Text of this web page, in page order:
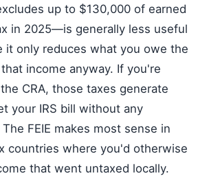
up to $130,000 of earned
in 2025—is generally less useful
it only reduces what you owe the
that income anyway. If you're
CRA, those taxes generate
your IRS bill without any
FEIE makes most sense in
countries where you'd otherwise
that went untaxed locally.